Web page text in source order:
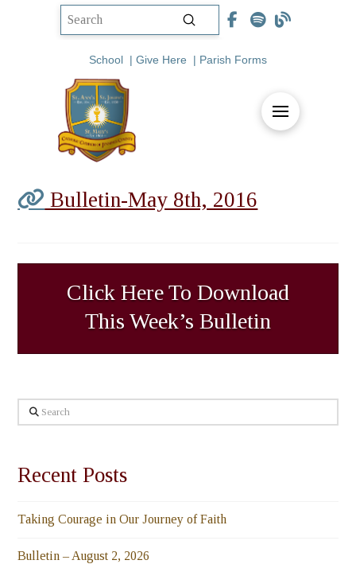
Submit
School | Give Here | Parish Forms
Bulletin-May 8th, 2016
Click Here To Download
This Week’s Bulletin
Search
Recent Posts
Taking Courage in Our Journey of Faith
Bulletin – August 2, 2026